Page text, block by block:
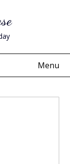
Menu